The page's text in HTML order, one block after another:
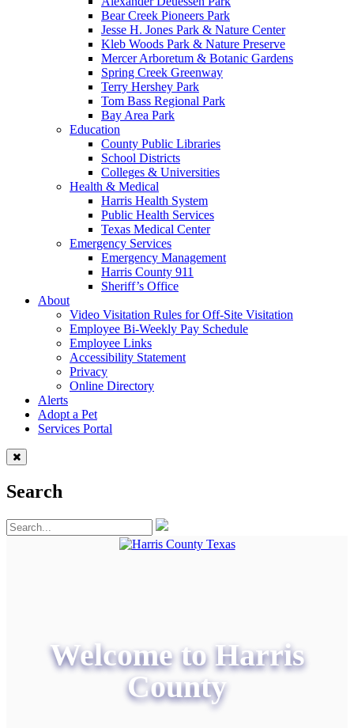
Bear Creek Pioneers Park
Jesse H. Jones Park & Nature Center
Kleb Woods Park & Nature Preserve
Mercer Arboretum & Botanic Gardens
Spring Creek Greenway
Terry Hershey Park
Tom Bass Regional Park
Bay Area Park
Education
County Public Libraries
School Districts
Colleges & Universities
Health & Medical
Harris Health System
Public Health Services
Texas Medical Center
Emergency Services
Emergency Management
Harris County 911
Sheriff’s Office
About
Video Visitation Rules for Off-Site Visitation
Employee Bi-Weekly Pay Schedule
Employee Links
Accessibility Statement
Privacy
Online Directory
Alerts
Adopt a Pet
Services Portal
Search
Welcome to Harris
County